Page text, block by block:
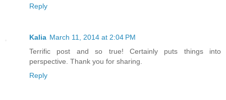
Reply
Kalia March 11, 2014 at 2:04 PM
Terrific post and so true! Certainly puts things into
perspective. Thank you for sharing.
Reply